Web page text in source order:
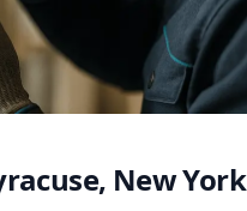
New York